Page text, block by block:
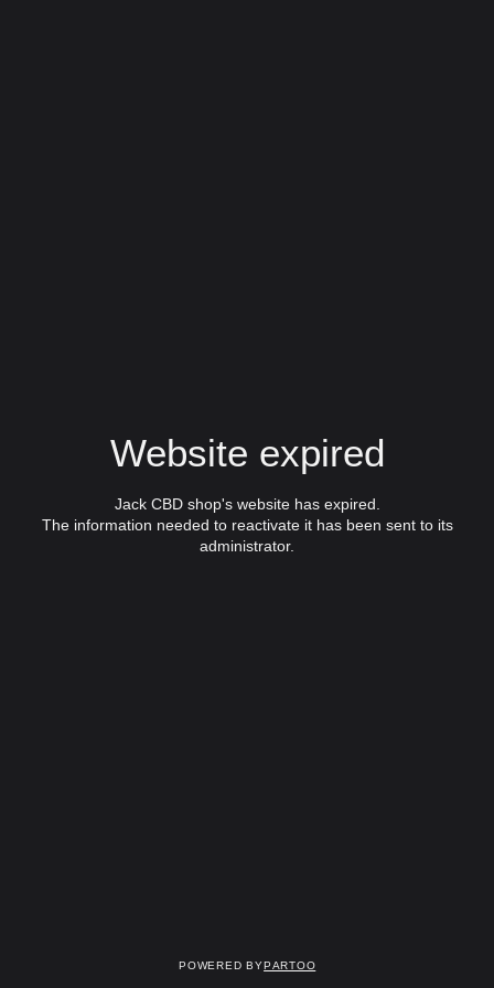
Website expired
Jack CBD shop's website has expired.
The information needed to reactivate it has been sent to its
administrator.
Powered byPartoo